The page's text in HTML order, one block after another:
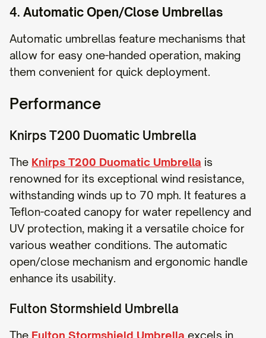
4. Automatic Open/Close Umbrellas
Automatic umbrellas feature mechanisms that
allow for easy one-handed operation, making
them convenient for quick deployment.
Performance
Knirps T200 Duomatic Umbrella
The Knirps T200 Duomatic Umbrella is
renowned for its exceptional wind resistance,
withstanding winds up to 70 mph. It features a
Teflon-coated canopy for water repellency and
UV protection, making it a versatile choice for
various weather conditions. The automatic
open/close mechanism and ergonomic handle
enhance its usability.
Fulton Stormshield Umbrella
The Fulton Stormshield Umbrella excels in